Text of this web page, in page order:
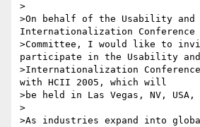
>
>On behalf of the Usability and
Internationalization Conference
>Committee, I would like to
participate in the Usability
>Internationalization
with HCII 2005, which will
>be held in Las Vegas, NV,
>
>As industries expand into